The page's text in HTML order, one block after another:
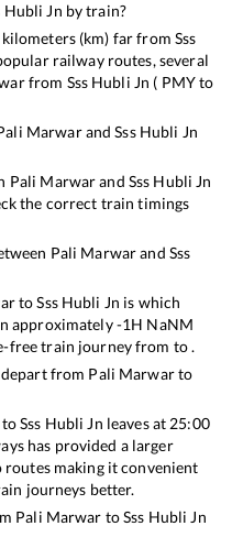
Hubli Jn by train?
kilometers (km) far from Sss
railway routes, several
from Sss Hubli Jn ( PMYto
MarwarandSss Hubli Jn
Pali Marwarand Sss Hubli Jn
the correct train timings
Pali Marwarand Sss
toSss Hubli Jn is which
approximately-1H NaNM
free train journey from to .
from Pali Marwarto
toSss Hubli Jn leaves at 25:00
has provided a larger
making it convenient
journeys better.
Pali Marwar toSss Hubli Jn